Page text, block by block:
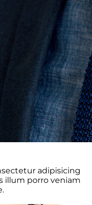
adipisicing
illum porro veniam